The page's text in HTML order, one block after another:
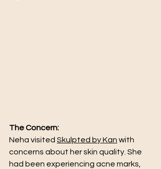
The Concern:
Neha visited Skulpted by Kan with
concerns about her skin quality. She
had been experiencing acne marks,